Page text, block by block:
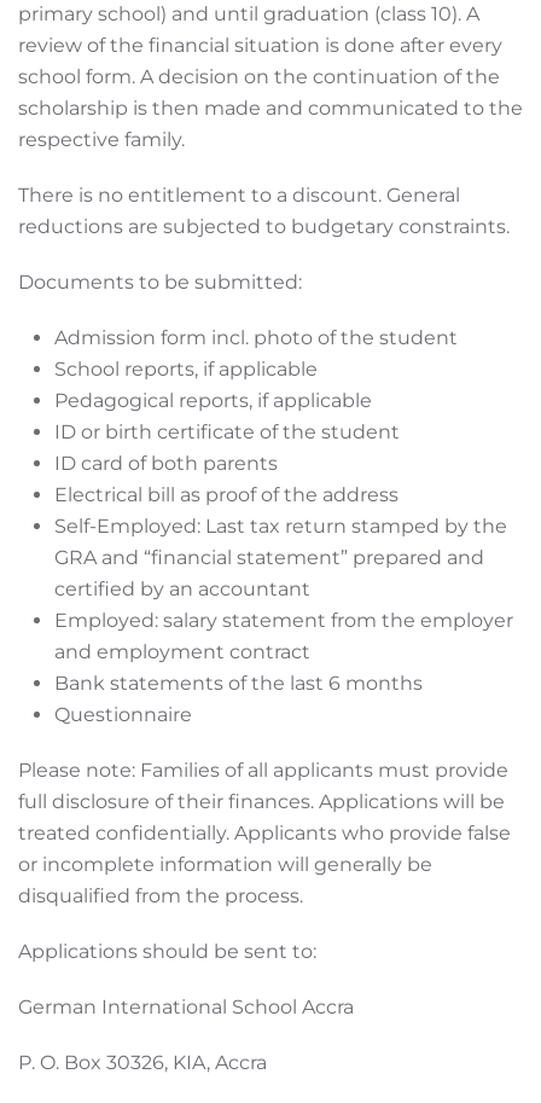
primary school) and until graduation (class 10). A
review of the financial situation is done after every
school form. A decision on the continuation of the
scholarship is then made and communicated to the
respective family.
There is no entitlement to a discount. General
reductions are subjected to budgetary constraints.
Documents to be submitted:
Admission form incl. photo of the student
School reports, if applicable
Pedagogical reports, if applicable
ID or birth certificate of the student
ID card of both parents
Electrical bill as proof of the address
Self-Employed: Last tax return stamped by the
GRA and “financial statement” prepared and
certified by an accountant
Employed: salary statement from the employer
and employment contract
Bank statements of the last 6 months
Questionnaire
Please note: Families of all applicants must provide
full disclosure of their finances. Applications will be
treated confidentially. Applicants who provide false
or incomplete information will generally be
disqualified from the process.
Applications should be sent to:
German International School Accra
P. O. Box 30326, KIA, Accra